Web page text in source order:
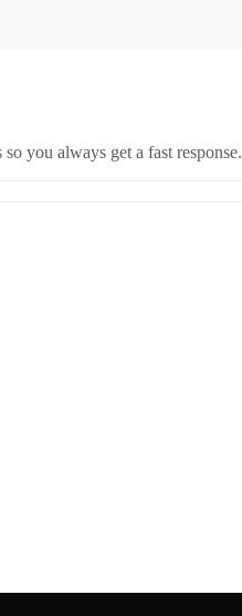
you always get a fast response.